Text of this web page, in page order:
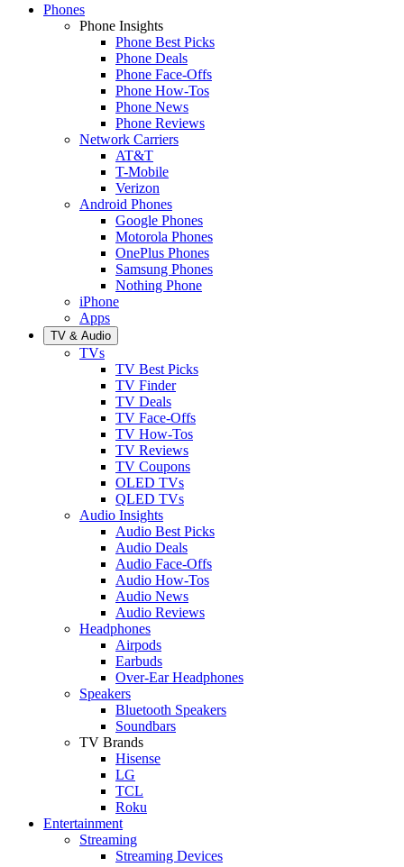
Phones
Phone Insights
Phone Best Picks
Phone Deals
Phone Face-Offs
Phone How-Tos
Phone News
Phone Reviews
Network Carriers
AT&T
T-Mobile
Verizon
Android Phones
Google Phones
Motorola Phones
OnePlus Phones
Samsung Phones
Nothing Phone
iPhone
Apps
TV & Audio
TVs
TV Best Picks
TV Finder
TV Deals
TV Face-Offs
TV How-Tos
TV Reviews
TV Coupons
OLED TVs
QLED TVs
Audio Insights
Audio Best Picks
Audio Deals
Audio Face-Offs
Audio How-Tos
Audio News
Audio Reviews
Headphones
Airpods
Earbuds
Over-Ear Headphones
Speakers
Bluetooth Speakers
Soundbars
TV Brands
Hisense
LG
TCL
Roku
Entertainment
Streaming
Streaming Devices